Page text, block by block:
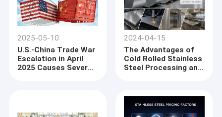
2025-05-10
U.S.-China Trade War
Escalation in April
2025 Causes Severe
2024-04-15
The Advantages of
Cold Rolled Stainless
Steel Processing and
Global Industrial
Applications